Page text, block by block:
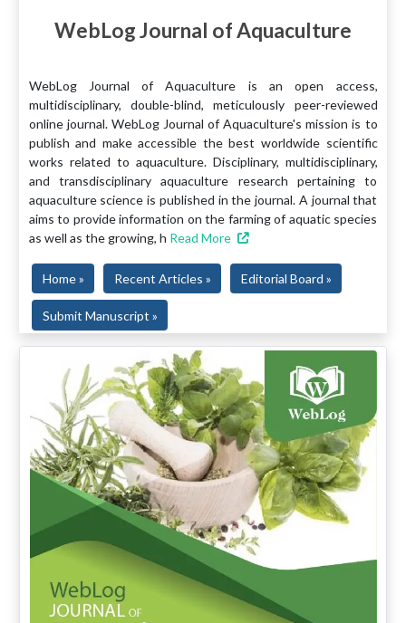
WebLog Journal of Aquaculture
WebLog Journal of Aquaculture is an open access,
multidisciplinary, double-blind, meticulously peer-reviewed
online journal. WebLog Journal of Aquaculture's mission is to
publish and make accessible the best worldwide scientific
works related to aquaculture. Disciplinary, multidisciplinary,
and transdisciplinary aquaculture research pertaining to
aquaculture science is published in the journal. A journal that
aims to provide information on the farming of aquatic species
as well as the growing, h Read More
Home » Recent Articles » Editorial Board »
Submit Manuscript »